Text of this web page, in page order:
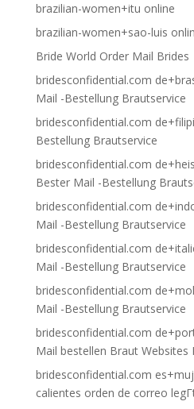
brazilian-women+itu online
brazilian-women+sao-luis
Bride World Order Mail Brides
bridesconfidential.com
Mail -Bestellung Brautservice
bridesconfidential.com
Bestellung Brautservice
bridesconfidential.com
Bester Mail -Bestellung
bridesconfidential.com
Mail -Bestellung Brautservice
bridesconfidential.com
Mail -Bestellung Brautservice
bridesconfidential.com
Mail -Bestellung Brautservice
bridesconfidential.com
Mail bestellen Braut Websites
bridesconfidential.com
calientes orden de correo